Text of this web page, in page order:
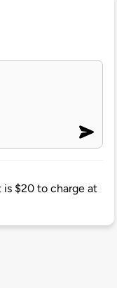
is $20 to charge at